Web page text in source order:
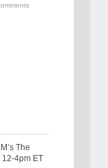
The
4pm ET